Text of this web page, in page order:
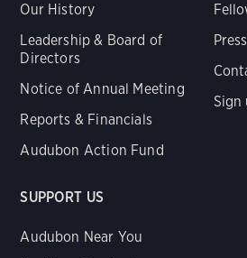
Our History
Leadership & Board of
Directors
Notice of Annual Meeting
Reports & Financials
Audubon Action Fund
Sign
SUPPORT US
Audubon Near You